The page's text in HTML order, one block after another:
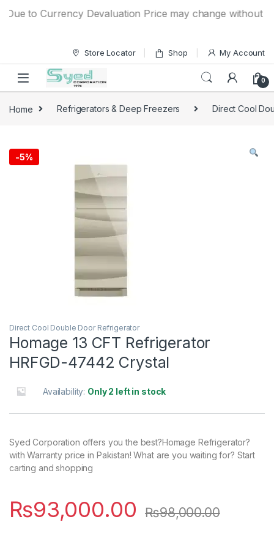
to Currency Devaluation Price may change without
Store Locator Shop My Account
0
Home Refrigerators & Deep Freezers Direct Cool
-5%
Direct Cool Double Door Refrigerator
Homage 13 CFT Refrigerator
HRFGD-47442 Crystal
Availability: Only 2 left in stock
Syed Corporation offers you the best?Homage Refrigerator?
with Warranty price in Pakistan! What are you waiting for? Start
carting and shopping
₨93,000.00 ₨98,000.00